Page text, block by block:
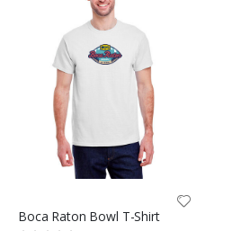
Boca Raton Bowl T-Shirt